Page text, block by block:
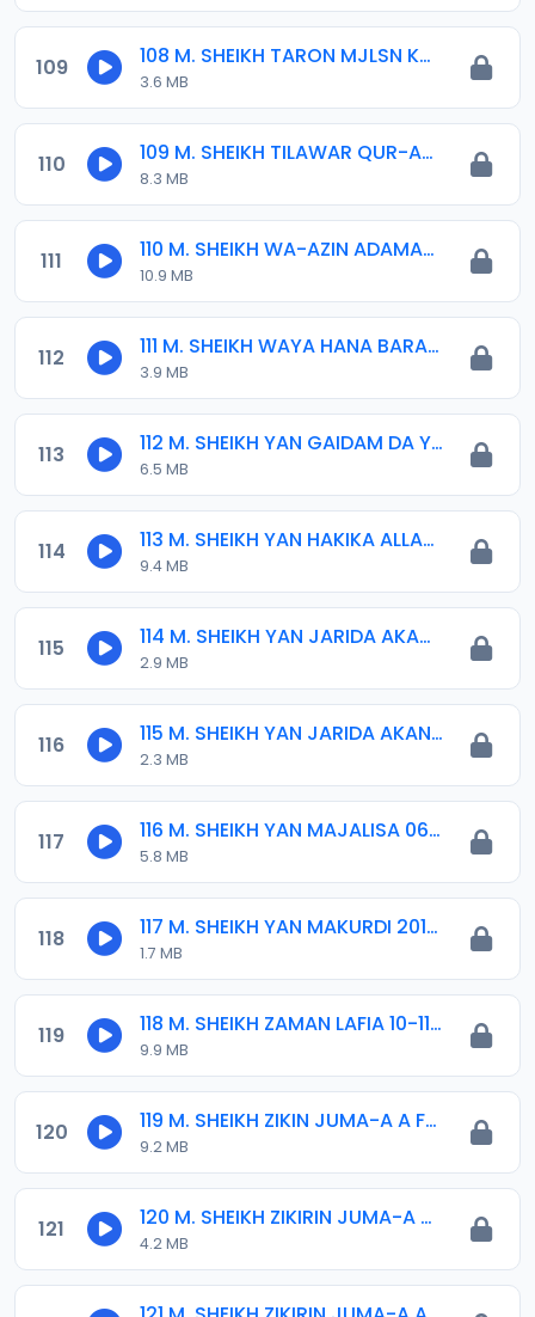
109 108 M. SHEIKH TARON MJLSN KOLI 05-08-17.mp3
3.6 MB
110 109 M. SHEIKH TILAWAR QUR-ANI.mp3
8.3 MB
111 110 M. SHEIKH WA-AZIN ADAMAWA.mp3
10.9 MB
112 111 M. SHEIKH WAYA HANA BARA 01. 29-04-16.mp3
3.9 MB
113 112 M. SHEIKH YAN GAIDAM DA YAN JARIDA 04-01-16.mp3
6.5 MB
114 113 M. SHEIKH YAN HAKIKA ALLAH 23-9-18.mp3
9.4 MB
115 114 M. SHEIKH YAN JARIDA AKAN MAQARY 02. 2015.mp3
2.9 MB
116 115 M. SHEIKH YAN JARIDA AKAN MAQARY 01. 2015.mp3
2.3 MB
117 116 M. SHEIKH YAN MAJALISA 06-01-17.mp3
5.8 MB
118 117 M. SHEIKH YAN MAKURDI 2015.mp3
1.7 MB
119 118 M. SHEIKH ZAMAN LAFIA 10-11-14.mp3
9.9 MB
120 119 M. SHEIKH ZIKIN JUMA-A A FADAR SARKIN KANO 04-09-19.mp3
9.2 MB
121 120 M. SHEIKH ZIKIRIN JUMA-A 06-09-19.MP3
4.2 MB